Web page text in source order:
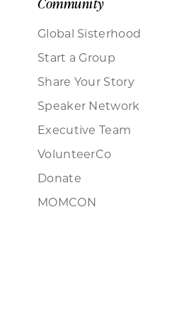
Global Sisterhood
Start a Group
Share Your Story
Speaker Network
Executive Team
VolunteerCo
Donate
MOMCON